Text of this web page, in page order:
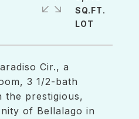
Cir., a
3 1/2-bath
the prestigious,
of Bellalago in
SQ.FT.